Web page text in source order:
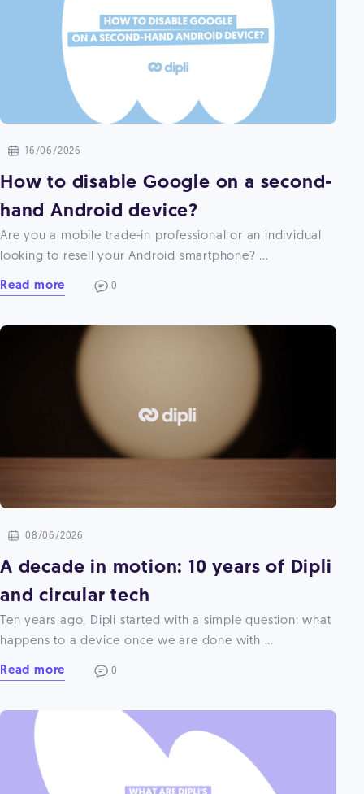
16/06/2026
How to disable Google on a second-
hand Android device?
Are you a mobile trade-in professional or an individual
looking to resell your Android smartphone? ...
Read more 0
08/06/2026
A decade in motion: 10 years of Dipli
and circular tech
Ten years ago, Dipli started with a simple question: what
happens to a device once we are done with ...
Read more 0